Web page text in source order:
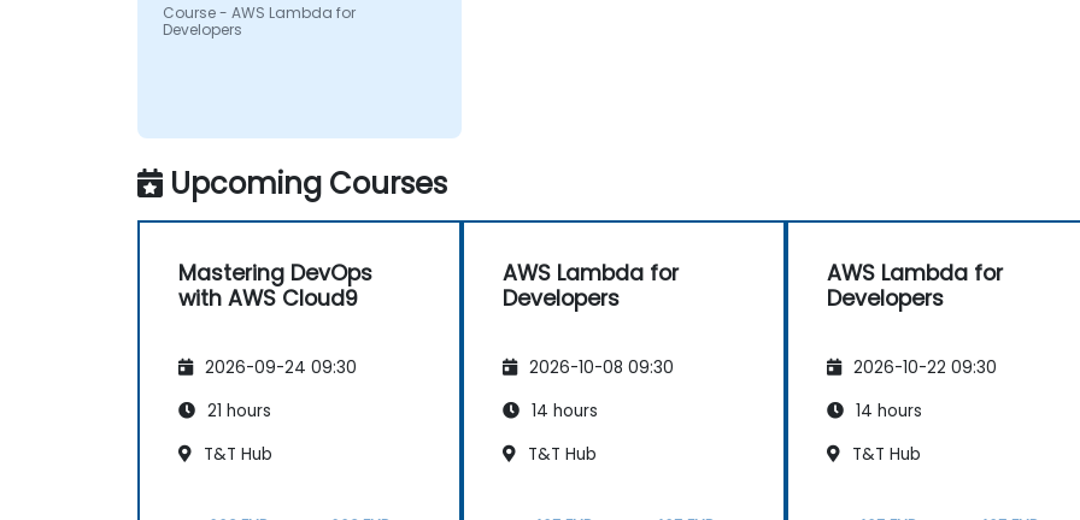
Course - AWS Lambda for
Developers
Upcoming Courses
Mastering DevOps
with AWS Cloud9
2026-09-24 09:30
21 hours
T&T Hub
AWS Lambda for
Developers
2026-10-08 09:30
14 hours
T&T Hub
AWS Lambda for
Developers
2026-10-22 09:30
14 hours
T&T Hub